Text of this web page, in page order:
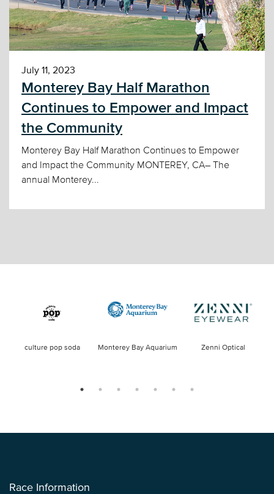
July 11, 2023
Monterey Bay Half Marathon
Continues to Empower and Impact
the Community
Monterey Bay Half Marathon Continues to Empower
and Impact the Community MONTEREY, CA– The
annual Monterey...
culture pop soda Monterey Bay Aquarium Zenni Optical
Race Information